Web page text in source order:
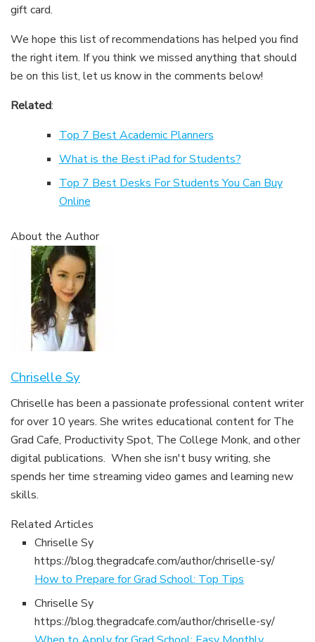
gift card.
We hope this list of recommendations has helped you find
the right item. If you think we missed anything that should
be on this list, let us know in the comments below!
Related:
Top 7 Best Academic Planners
What is the Best iPad for Students?
Top 7 Best Desks For Students You Can Buy
Online
About the Author
Chriselle Sy
Chriselle has been a passionate professional content writer
for over 10 years. She writes educational content for The
Grad Cafe, Productivity Spot, The College Monk, and other
digital publications. When she isn't busy writing, she
spends her time streaming video games and learning new
skills.
Related Articles
Chriselle Sy
https://blog.thegradcafe.com/author/chriselle-sy/
How to Prepare for Grad School: Top Tips
Chriselle Sy
https://blog.thegradcafe.com/author/chriselle-sy/